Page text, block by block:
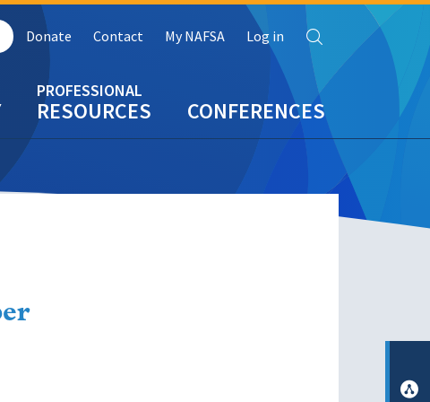
RESOURCES CONFERENCES
Donate Contact My NAFSA Log in